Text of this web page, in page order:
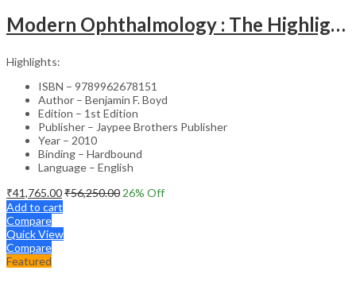
Modern Ophthalmology : The Highlights Vol.2
Highlights:
ISBN – 9789962678151
Author – Benjamin F. Boyd
Edition – 1st Edition
Publisher – Jaypee Brothers Publisher
Year – 2010
Binding – Hardbound
Language – English
₹41,765.00₹56,250.00 26% Off
Add to cart
Compare
Quick View
Compare
Featured